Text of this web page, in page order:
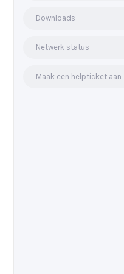
Downloads
Netwerk status
Maak een helpticket aan